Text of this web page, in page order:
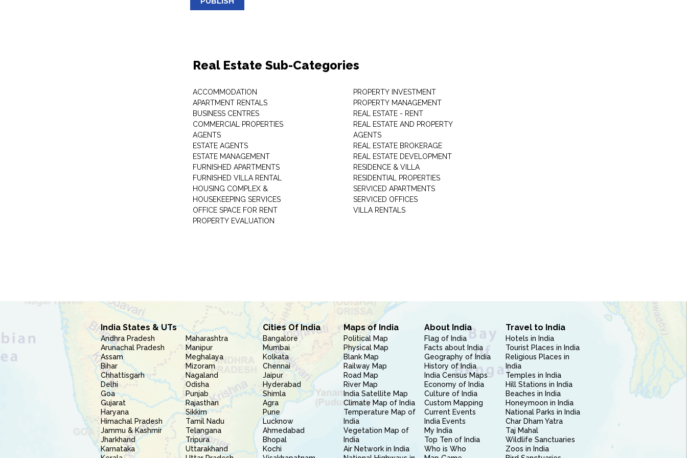
Real Estate Sub-Categories
ACCOMMODATION
APARTMENT RENTALS
BUSINESS CENTRES
COMMERCIAL PROPERTIES
AGENTS
ESTATE AGENTS
ESTATE MANAGEMENT
FURNISHED APARTMENTS
FURNISHED VILLA RENTAL
HOUSING COMPLEX &
HOUSEKEEPING SERVICES
OFFICE SPACE FOR RENT
PROPERTY EVALUATION
PROPERTY INVESTMENT
PROPERTY MANAGEMENT
REAL ESTATE - RENT
REAL ESTATE AND PROPERTY
AGENTS
REAL ESTATE BROKERAGE
REAL ESTATE DEVELOPMENT
RESIDENCE & VILLA
RESIDENTIAL PROPERTIES
SERVICED APARTMENTS
SERVICED OFFICES
VILLA RENTALS
India States & UTs
Andhra Pradesh
Arunachal Pradesh
Assam
Bihar
Chhattisgarh
Delhi
Goa
Gujarat
Haryana
Himachal Pradesh
Jammu & Kashmir
Jharkhand
Karnataka
Maharashtra
Manipur
Meghalaya
Mizoram
Nagaland
Odisha
Punjab
Rajasthan
Sikkim
Tamil Nadu
Telangana
Tripura
Uttarakhand
Cities Of India
Bangalore
Mumbai
Kolkata
Chennai
Jaipur
Hyderabad
Shimla
Agra
Pune
Lucknow
Ahmedabad
Bhopal
Kochi
Maps of India
Political Map
Physical Map
Blank Map
Railway Map
Road Map
River Map
India Satellite Map
Climate Map of India
Temperature Map of
India
Vegetation Map of
India
Air Network in India
About India
Flag of India
Facts about India
Geography of India
History of India
India Census Maps
Economy of India
Culture of India
Custom Mapping
Current Events
India Events
My India
Top Ten of India
Who is Who
Travel to India
Hotels in India
Tourist Places in India
Religious Places in
India
Temples in India
Hill Stations in India
Beaches in India
Honeymoon in India
National Parks in India
Char Dham Yatra
Taj Mahal
Wildlife Sanctuaries
Zoos in India